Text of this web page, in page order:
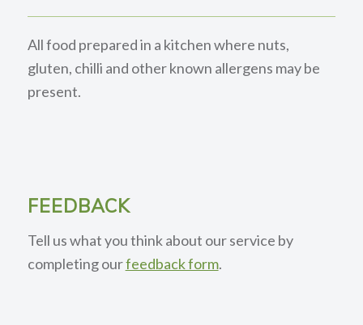
All food prepared in a kitchen where nuts,
gluten, chilli and other known allergens may be
present.
FEEDBACK
Tell us what you think about our service by
completing ourfeedback form.